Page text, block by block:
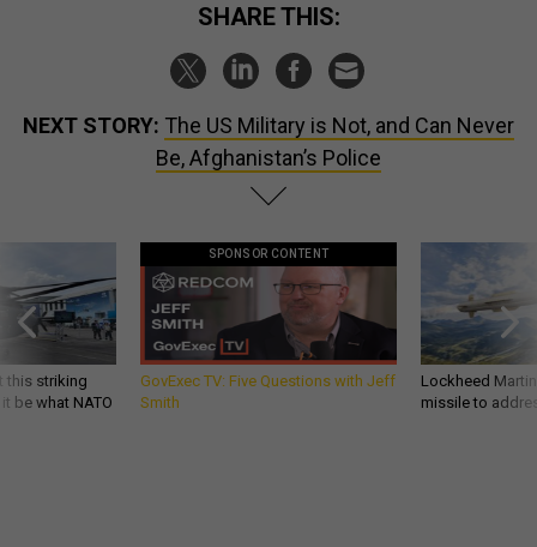
SHARE THIS:
NEXT STORY: The US Military is Not, and Can Never
Be, Afghanistan’s Police
this striking
be what NATO
SPONSOR CONTENT
GovExec TV: Five Questions with Jeff
Smith
Lockheed
missile to